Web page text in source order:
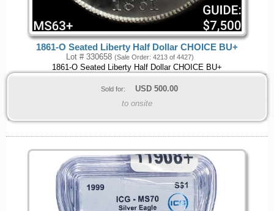
1861-O Seated Liberty Half Dollar CHOICE BU+
Lot # 330658 (Sale Order: 4213 of 4427)
1861-O Seated Liberty Half Dollar CHOICE BU+
Sold for: USD 500.00
to onsite